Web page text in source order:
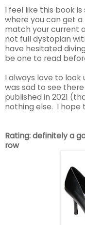
I feel like this book
where you can get
match your current
not full dystopian
have hesitated
be one to read
I always love to look
was sad to see
published in 2021
nothing else. I hope
Rating: definitely a
row